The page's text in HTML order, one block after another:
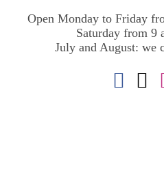
Open Monday to Friday
Saturday from 9
July and August: we